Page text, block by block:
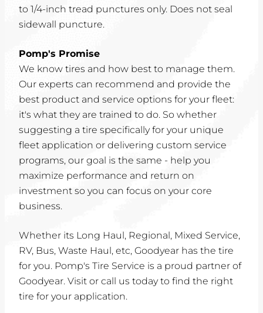
to 1/4-inch tread punctures only. Does not seal
sidewall puncture.
Pomp's Promise
We know tires and how best to manage them.
Our experts can recommend and provide the
best product and service options for your fleet:
it's what they are trained to do. So whether
suggesting a tire specifically for your unique
fleet application or delivering custom service
programs, our goal is the same - help you
maximize performance and return on
investment so you can focus on your core
business.
Whether its Long Haul, Regional, Mixed Service,
RV, Bus, Waste Haul, etc, Goodyear has the tire
for you. Pomp's Tire Service is a proud partner of
Goodyear. Visit or call us today to find the right
tire for your application.